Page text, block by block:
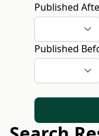
Published
Published